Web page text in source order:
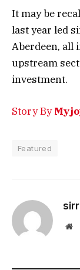
It may be
last year led
Aberdeen, all
upstream
investment.
Story By
Featured